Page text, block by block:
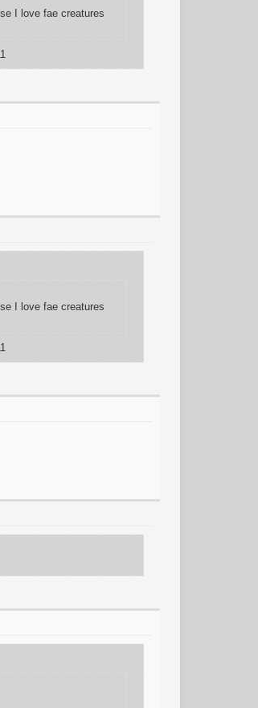
I love fae creatures
I love fae creatures